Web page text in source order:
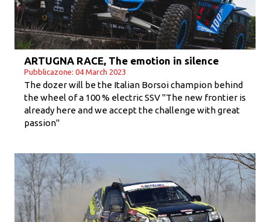
ARTUGNA RACE, The emotion in silence
Pubblicazone: 04 March 2023
The dozer will be the Italian Borsoi champion behind
the wheel of a 100 % electric SSV "The new frontier is
already here and we accept the challenge with great
passion"